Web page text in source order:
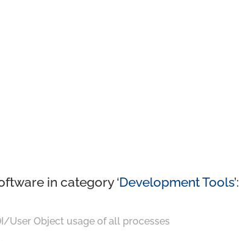
in category ‘Development Tools’:
User Object usage of all processes